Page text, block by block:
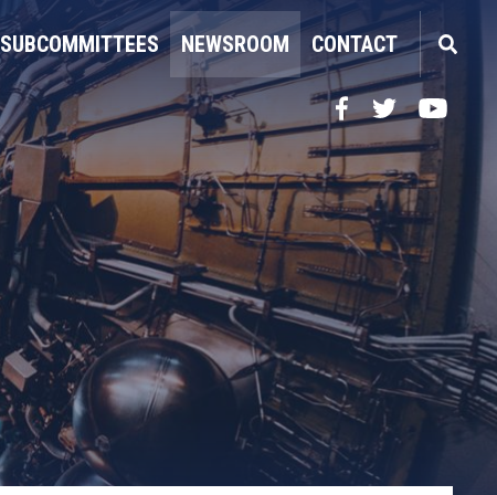
SUBCOMMITTEES NEWSROOM CONTACT
Facebook
TwitterYouTube